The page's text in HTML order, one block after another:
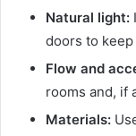
Natural light:
doors to
Flow and
rooms and, if
Materials: